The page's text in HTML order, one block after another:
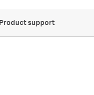
Product support